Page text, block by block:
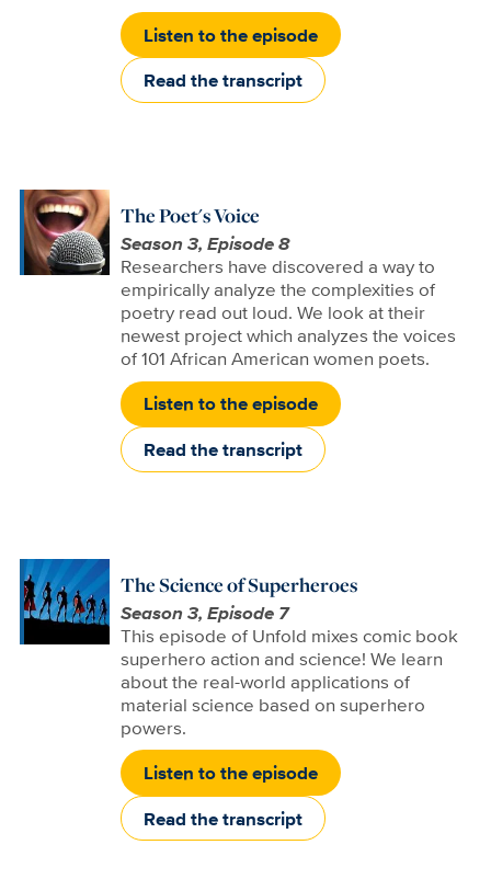
Listen to the episode
Read the transcript
The Poet's Voice
Season 3, Episode 8
Researchers have discovered a way to
empirically analyze the complexities of
poetry read out loud. We look at their
newest project which analyzes the voices
of 101 African American women poets.
Listen to the episode
Read the transcript
The Science of Superheroes
Season 3, Episode 7
This episode of Unfold mixes comic book
superhero action and science! We learn
about the real-world applications of
material science based on superhero
powers.
Listen to the episode
Read the transcript